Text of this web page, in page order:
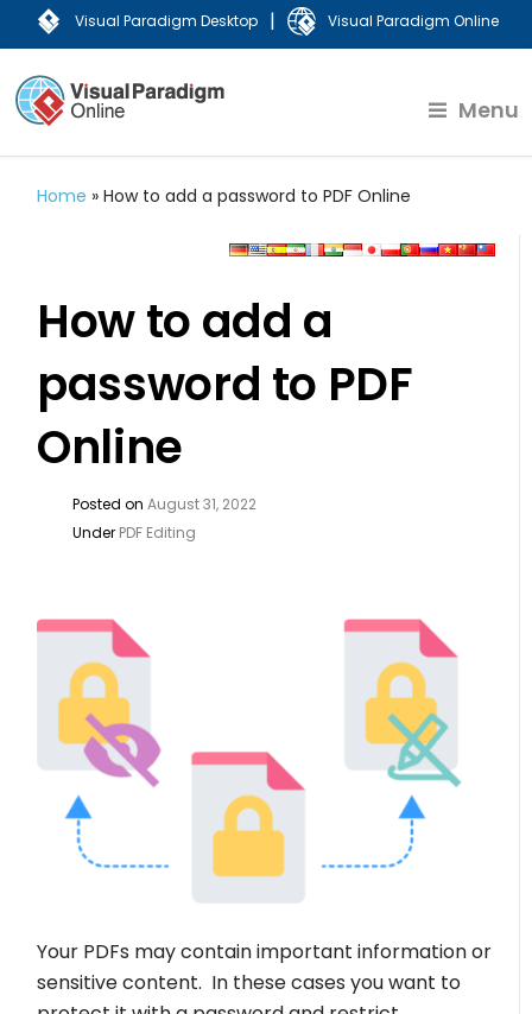
Visual Paradigm Desktop | Visual Paradigm Online
Menu
Home »How to add a password to PDF Online
How to add a
password to PDF
Online
Posted onAugust 31, 2022
Under PDF Editing
Your PDFs may contain important information or
sensitive content. In these cases you want to